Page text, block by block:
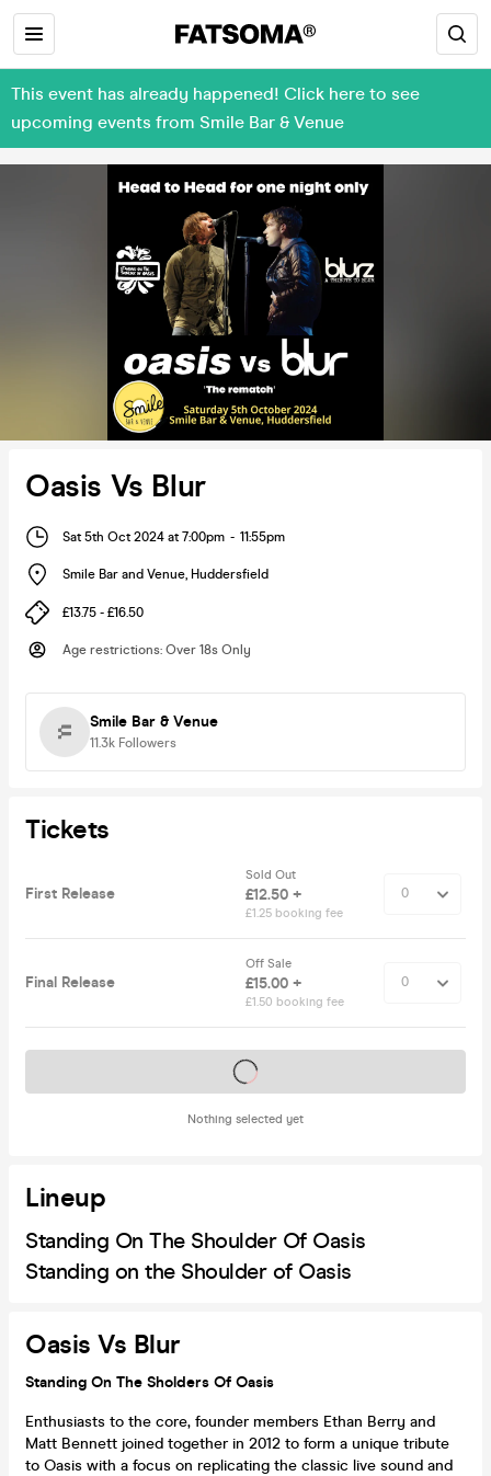
This event has already happened! Click here to see
upcoming events from Smile Bar & Venue
Oasis Vs Blur
Sat 5th Oct 2024 at 7:00pm - 11:55pm
Smile Bar and Venue, Huddersfield
£13.75 - £16.50
Age restrictions: Over 18s Only
Smile Bar & Venue
11.3k Followers
Tickets
First Release
Sold Out
£12.50 +
£1.25 booking fee
Final Release
Off Sale
£15.00 +
£1.50 booking fee
Nothing selected yet
Tickets on sale soon
Lineup
Standing On The Shoulder Of Oasis
Standing on the Shoulder of Oasis
Oasis Vs Blur
Standing On The Sholders Of Oasis
Enthusiasts to the core, founder members Ethan Berry and
Matt Bennett joined together in 2012 to form a unique tribute
to Oasis with a focus on replicating the classic live sound and